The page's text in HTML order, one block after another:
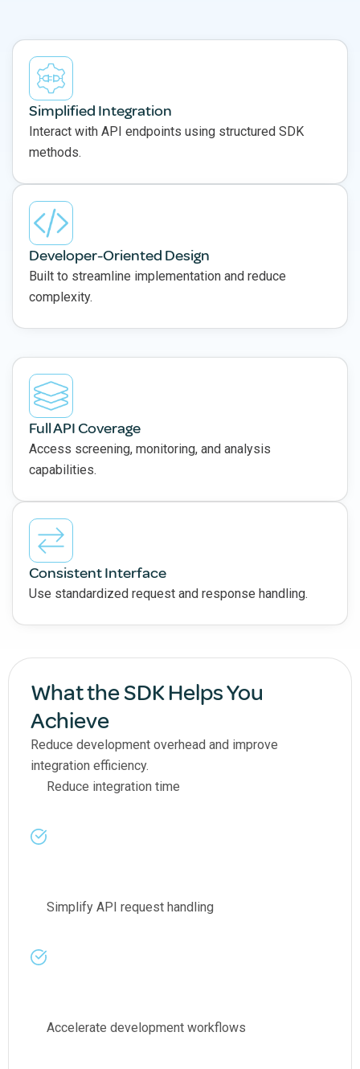
Simplified Integration
Interact with API endpoints using structured SDK
methods.
Developer-Oriented Design
Built to streamline implementation and reduce
complexity.
Full API Coverage
Access screening, monitoring, and analysis
capabilities.
Consistent Interface
Use standardized request and response handling.
What the SDK Helps You
Achieve
Reduce development overhead and improve
integration efficiency.
Reduce integration time
Simplify API request handling
Accelerate development workflows